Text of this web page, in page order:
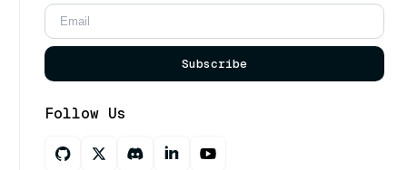
Subscribe
Follow Us